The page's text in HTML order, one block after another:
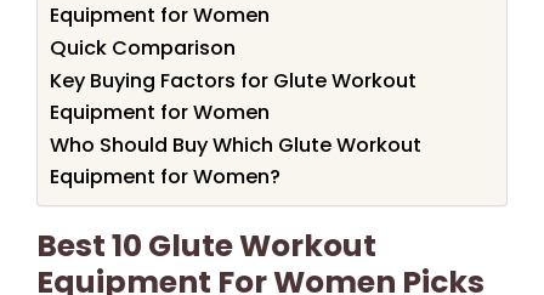
Equipment for Women
Quick Comparison
Key Buying Factors for Glute Workout
Equipment for Women
Who Should Buy Which Glute Workout
Equipment for Women?
Best 10 Glute Workout
Equipment For Women Picks